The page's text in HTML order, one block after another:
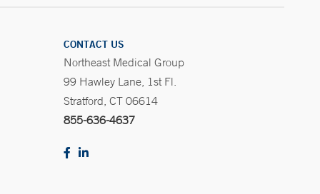
CONTACT US
Northeast Medical Group
99 Hawley Lane, 1st Fl.
Stratford, CT 06614
855-636-4637